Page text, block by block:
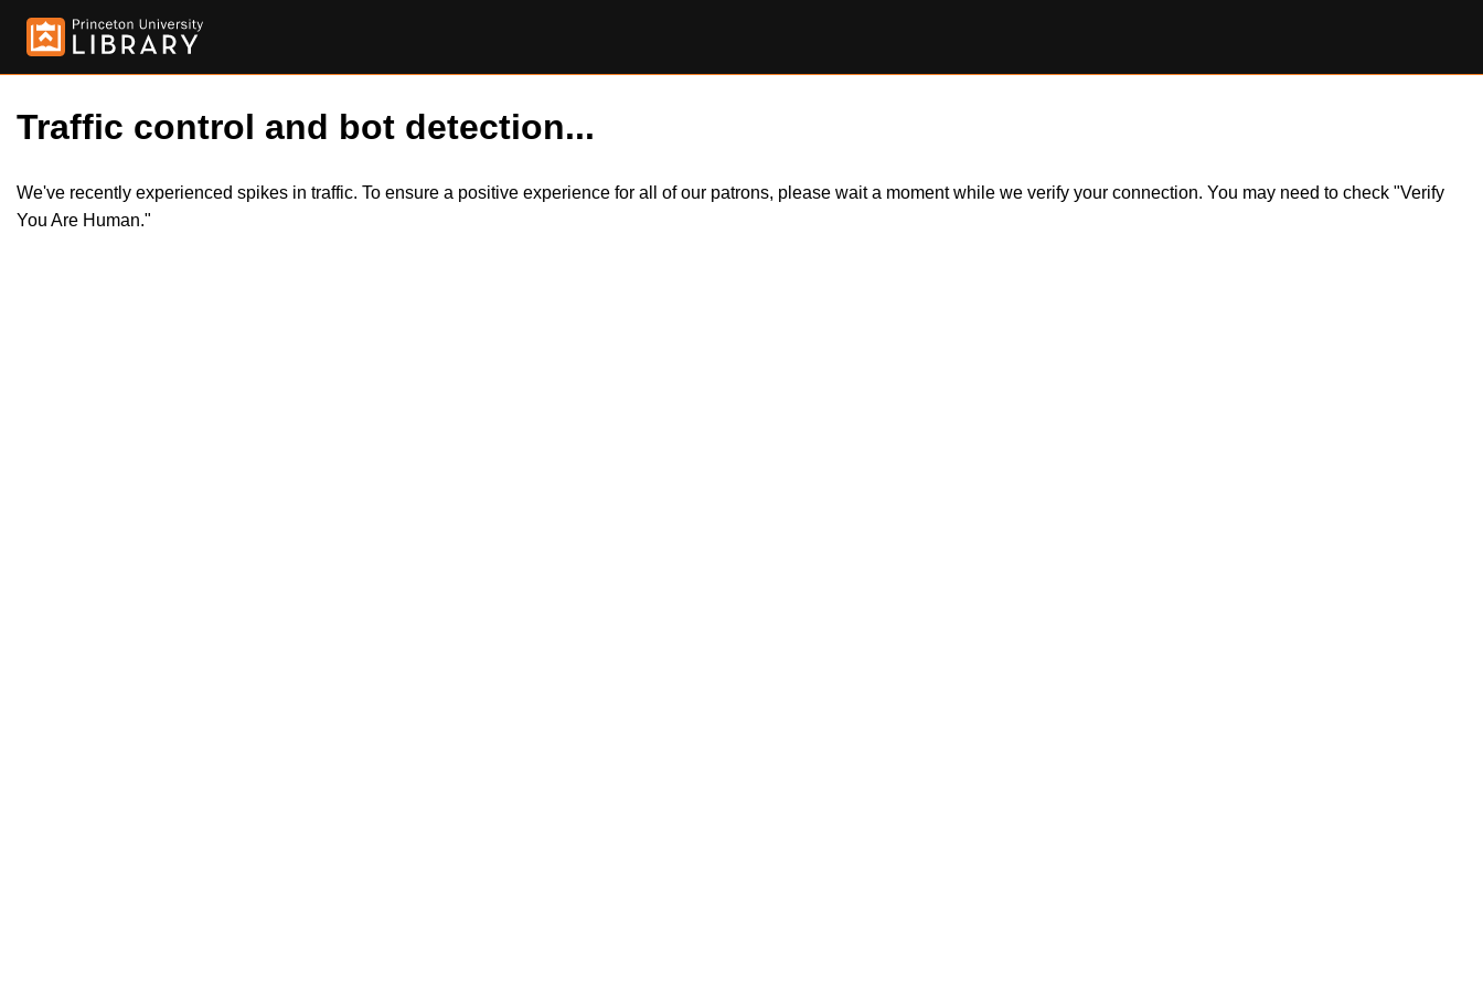
Traffic control and bot detection...
We've recently experienced spikes in traffic. To ensure a positive experience for all of our patrons, please wait a moment while we verify your connection. You may need to check "Verify
You Are Human."